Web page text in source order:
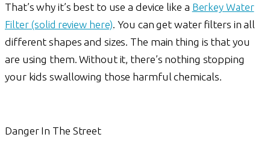
That’s why it’s best to use a device like a Berkey Water
Filter (solid review here) . You can get water filters in all
different shapes and sizes. The main thing is that you
are using them. Without it, there’s nothing stopping
your kids swallowing those harmful chemicals.
Danger In The Street